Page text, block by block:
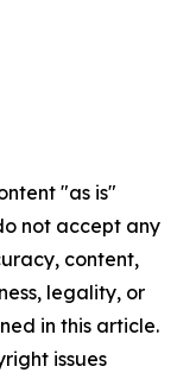
"as is"
not accept any
content,
legality, or
in this article.
issues